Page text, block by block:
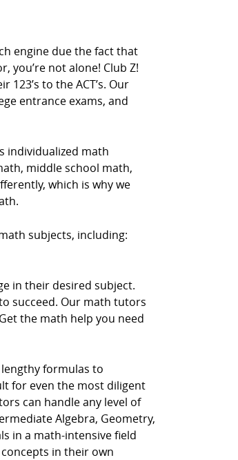
engine due the fact that
you’re not alone! Club Z!
to the ACT’s. Our
entrance exams, and
individualized math
middle school math,
which is why we
subjects, including:
in their desired subject.
succeed. Our math tutors
the math help you need
formulas to
for even the most diligent
can handle any level of
Algebra, Geometry,
in a math-intensive field
in their own